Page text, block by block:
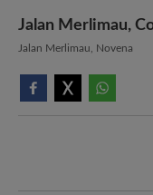
Jalan Merlimau,
Jalan Merlimau, Novena